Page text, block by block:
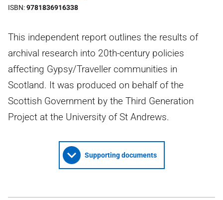
ISBN 9781836916338
This independent report outlines the results of
archival research into 20th-century policies
affecting Gypsy/Traveller communities in
Scotland. It was produced on behalf of the
Scottish Government by the Third Generation
Project at the University of St Andrews.
Supporting documents